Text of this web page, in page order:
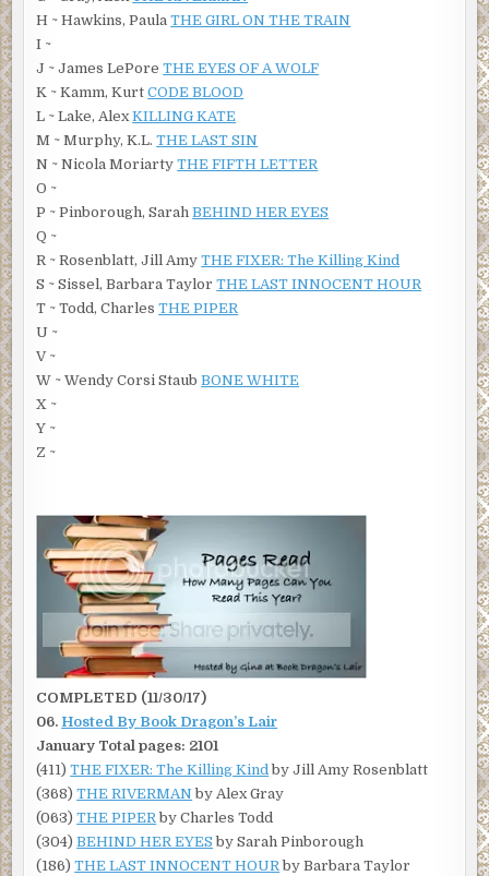
H ~ Hawkins, PaulaTHE GIRL ON THE TRAIN
I ~
J ~ James LePoreTHE EYES OF A WOLF
K ~ Kamm, KurtCODE BLOOD
L ~ Lake, AlexKILLING KATE
M ~ Murphy, K.L.THE LAST SIN
N ~ Nicola MoriartyTHE FIFTH LETTER
O ~
P ~ Pinborough, SarahBEHIND HER EYES
Q ~
R ~ Rosenblatt, Jill AmyTHE FIXER: The Killing Kind
S ~ Sissel, Barbara TaylorTHE LAST INNOCENT HOUR
T ~ Todd, CharlesTHE PIPER
U ~
V ~
W ~ Wendy Corsi StaubBONE WHITE
X ~
Y ~
Z ~
COMPLETED (11/30/17)
06. Hosted By Book Dragon’s Lair
January Total pages: 2101
(411)THE FIXER: The Killing Kind by Jill Amy Rosenblatt
(368)THE RIVERMAN by Alex Gray
(063)THE PIPER by Charles Todd
(304)BEHIND HER EYES by Sarah Pinborough
(186)THE LAST INNOCENT HOUR by Barbara Taylor